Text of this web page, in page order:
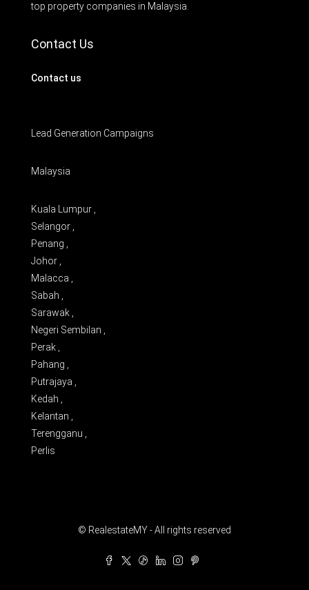
top property companies in Malaysia.
Contact Us
Contact us
Lead Generation Campaigns
Malaysia
Kuala Lumpur ,
Selangor ,
Penang ,
Johor ,
Malacca ,
Sabah ,
Sarawak ,
Negeri Sembilan ,
Perak ,
Pahang ,
Putrajaya ,
Kedah ,
Kelantan ,
Terengganu ,
Perlis
© RealestateMY - All rights reserved